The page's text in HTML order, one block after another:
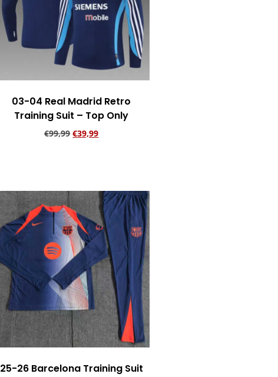
03-04 Real Madrid Retro
Training Suit – Top Only
€99,99 €39,99
25-26 Barcelona Training Suit